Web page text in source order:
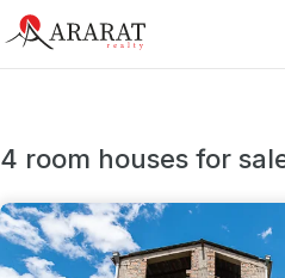
4 room houses for